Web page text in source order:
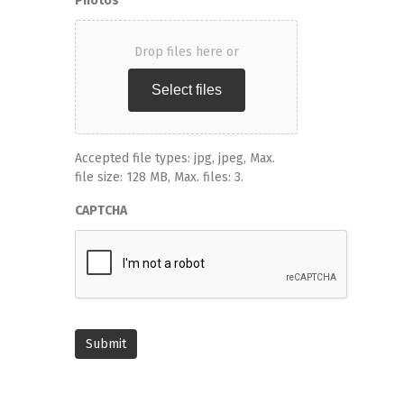
Drop files here or
Select files
Accepted file types: jpg, jpeg, Max.
file size: 128 MB, Max. files: 3.
CAPTCHA